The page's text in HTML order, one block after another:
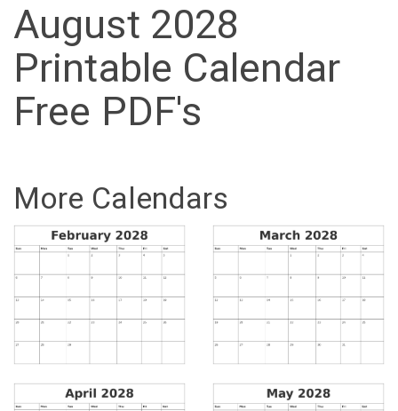
August 2028
Printable Calendar
Free PDF's
More Calendars